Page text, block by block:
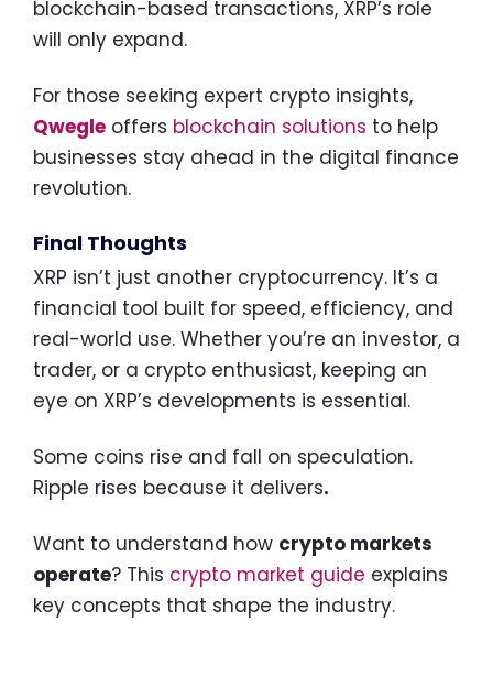
blockchain-based transactions, XRP’s role
will only expand.
For those seeking expert crypto insights,
Qwegle offers blockchain solutions to help
businesses stay ahead in the digital finance
revolution.
Final Thoughts
XRP isn’t just another cryptocurrency. It’s a
financial tool built for speed, efficiency, and
real-world use. Whether you’re an investor, a
trader, or a crypto enthusiast, keeping an
eye on XRP’s developments is essential.
Some coins rise and fall on speculation.
Ripple rises because it delivers.
Want to understand how crypto markets
operate? This crypto market guide explains
key concepts that shape the industry.